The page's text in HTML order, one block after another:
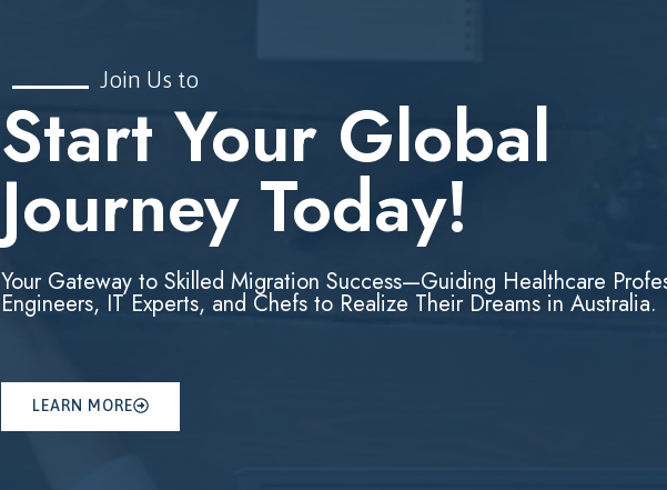
Join Us to
Start Your Global
Journey Today!
Your Gateway to Skilled Migration Success—Guiding Healthcare
Engineers, IT Experts, and Chefs to Realize Their Dreams in Australia.
LEARN MORE